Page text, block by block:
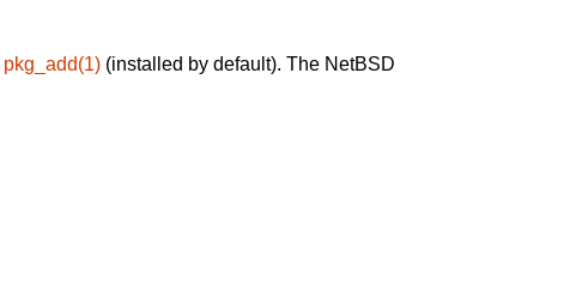
pkg_add(1) (installed by default). The NetBSD